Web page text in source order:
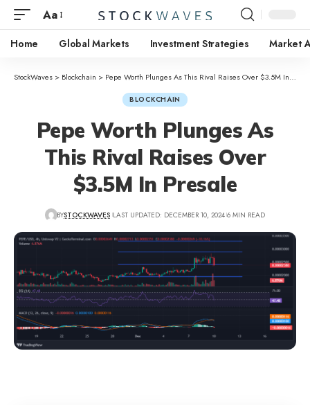
Aa
Home Global Markets Investment Strategies Market
StockWaves > Blockchain > Pepe Worth Plunges As This Rival Raises Over $3.5M In Presale
BLOCKCHAIN
Pepe Worth Plunges As
This Rival Raises Over
$3.5M In Presale
BYSTOCKWAVES LAST UPDATED: DECEMBER 10, 2024 6 MIN READ